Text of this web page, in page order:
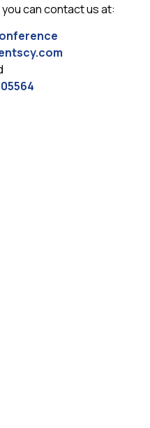
can contact us at: